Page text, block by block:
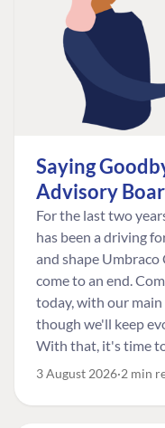
Saying
Advisory
For the last two
has been a driving
and shape
come to an end.
today, with our
though we'll keep
With that, it's time
3 August 2026 2 min